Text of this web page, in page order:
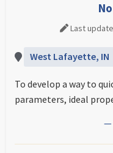
Last
West Lafayette, IN
To develop a way to
parameters, ideal
—